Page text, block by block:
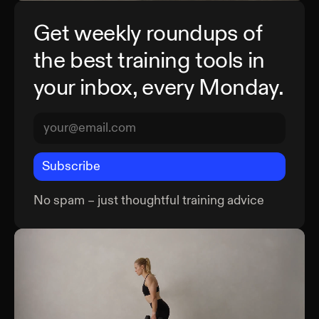
Get weekly roundups of
the best training tools in
your inbox, every Monday.
Subscribe
No spam – just thoughtful training advice